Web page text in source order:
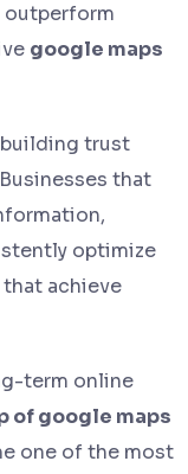
outperform
google maps
building trust
that
optimize
achieve
term online
of google maps
one of the most